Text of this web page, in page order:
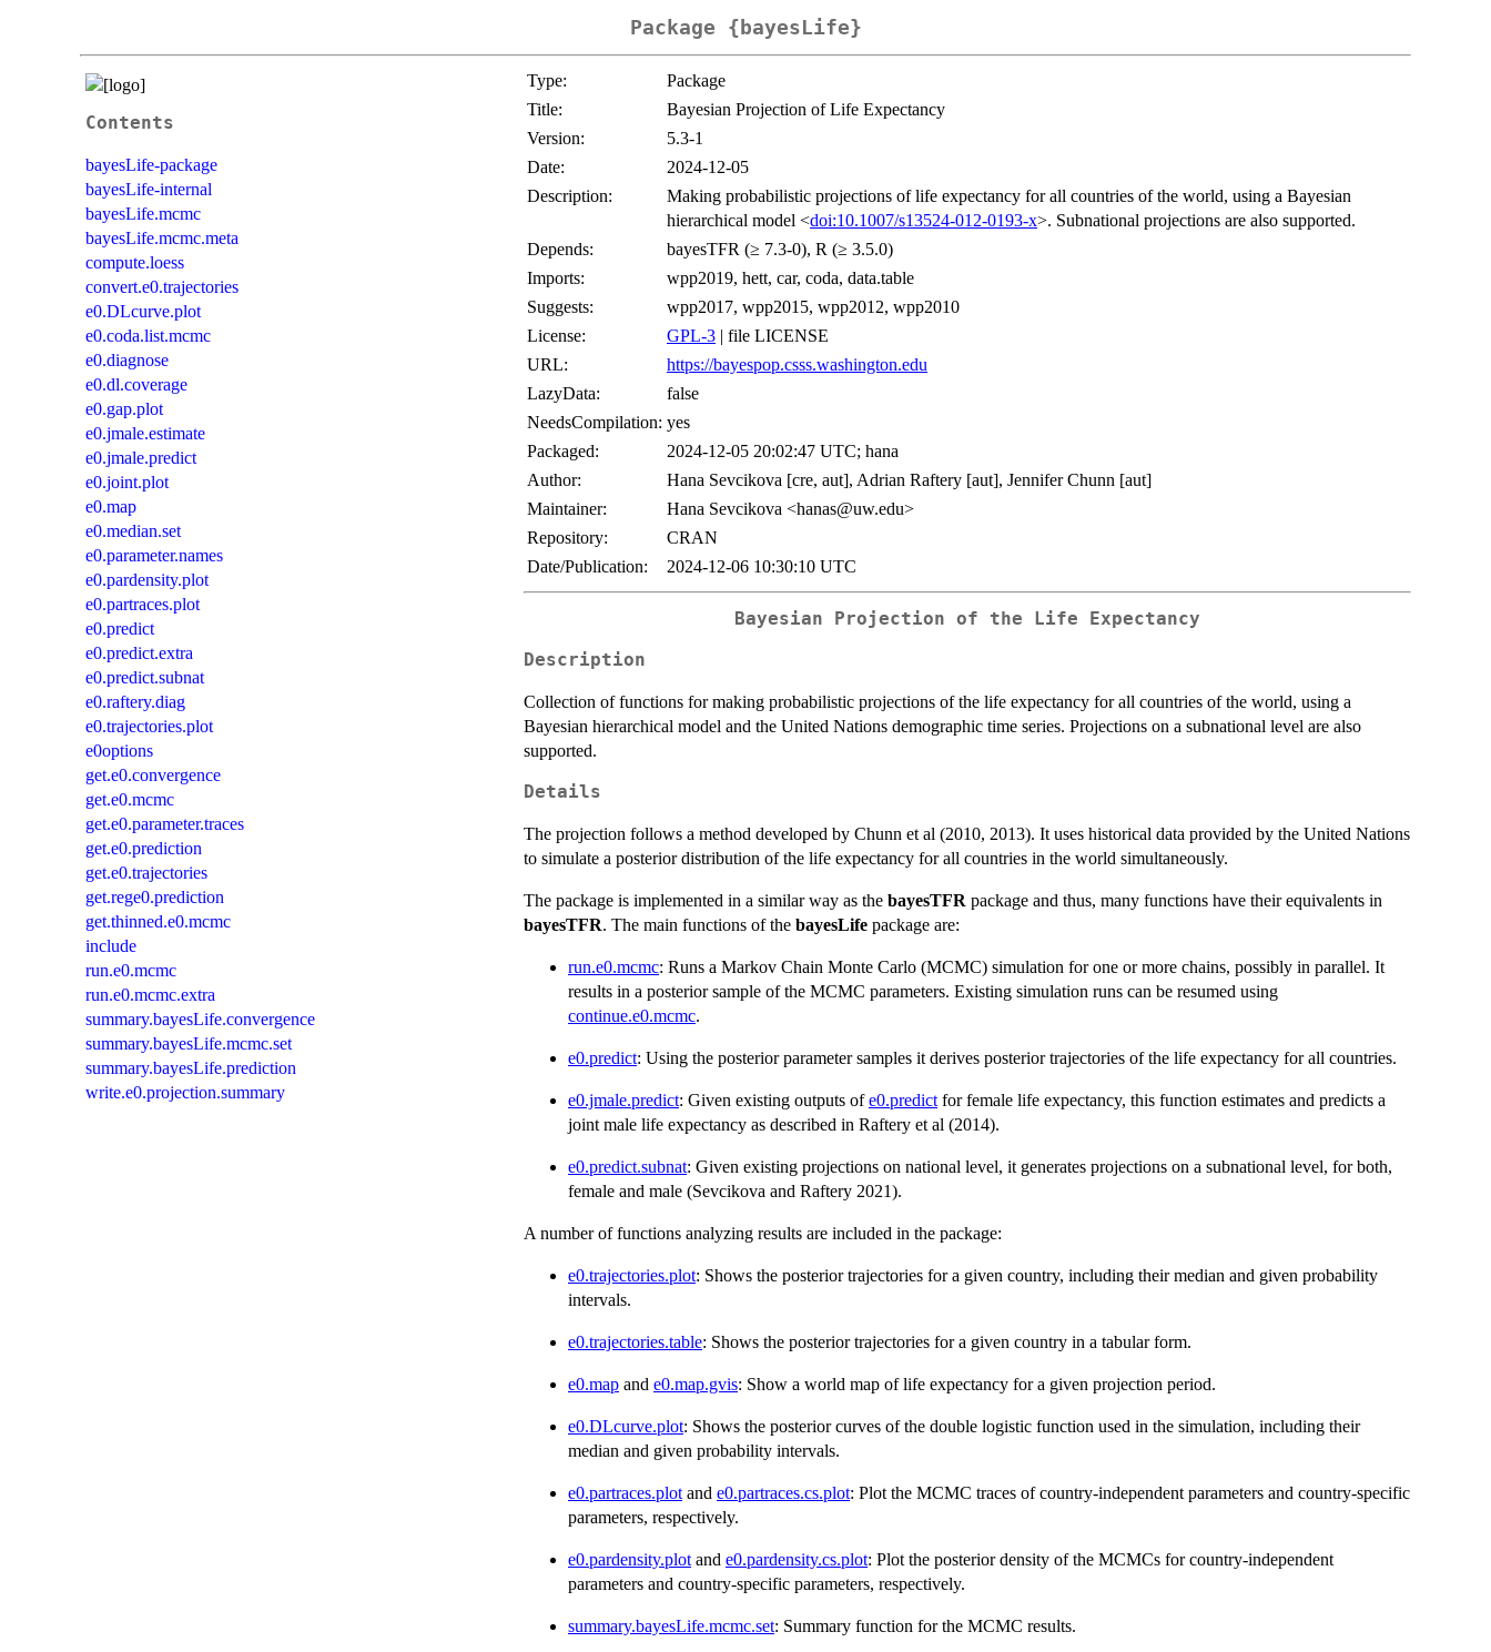
Package {bayesLife}
Contents
bayesLife-package
bayesLife-internal
bayesLife.mcmc
bayesLife.mcmc.meta
compute.loess
convert.e0.trajectories
e0.DLcurve.plot
e0.coda.list.mcmc
e0.diagnose
e0.dl.coverage
e0.gap.plot
e0.jmale.estimate
e0.jmale.predict
e0.joint.plot
e0.map
e0.median.set
e0.parameter.names
e0.pardensity.plot
e0.partraces.plot
e0.predict
e0.predict.extra
e0.predict.subnat
e0.raftery.diag
e0.trajectories.plot
e0options
get.e0.convergence
get.e0.mcmc
get.e0.parameter.traces
get.e0.prediction
get.e0.trajectories
get.rege0.prediction
get.thinned.e0.mcmc
include
run.e0.mcmc
run.e0.mcmc.extra
summary.bayesLife.convergence
summary.bayesLife.mcmc.set
summary.bayesLife.prediction
write.e0.projection.summary
Type:
Package
Title:
Bayesian Projection of Life Expectancy
Version:
5.3-1
Date:
2024-12-05
Description:
Making probabilistic projections of life expectancy for all countries of the world, using a Bayesian
hierarchical model <doi:10.1007/s13524-012-0193-x>. Subnational projections are also supported.
Depends:
bayesTFR (≥ 7.3-0), R (≥ 3.5.0)
Imports:
wpp2019, hett, car, coda, data.table
Suggests:
wpp2017, wpp2015, wpp2012, wpp2010
License:
GPL-3 | file LICENSE
URL:
https://bayespop.csss.washington.edu
LazyData:
false
NeedsCompilation: yes
Packaged:
2024-12-05 20:02:47 UTC; hana
Author:
Hana Sevcikova [cre, aut], Adrian Raftery [aut], Jennifer Chunn [aut]
Maintainer:
Hana Sevcikova <hanas@uw.edu>
Repository:
CRAN
Date/Publication:
2024-12-06 10:30:10 UTC
Bayesian Projection of the Life Expectancy
Description
Collection of functions for making probabilistic projections of the life expectancy for all countries of the world, using a
Bayesian hierarchical model and the United Nations demographic time series. Projections on a subnational level are also
supported.
Details
The projection follows a method developed by Chunn et al (2010, 2013). It uses historical data provided by the United Nations
to simulate a posterior distribution of the life expectancy for all countries in the world simultaneously.
The package is implemented in a similar way as the bayesTFR package and thus, many functions have their equivalents in
bayesTFR. The main functions of the bayesLife package are:
run.e0.mcmc: Runs a Markov Chain Monte Carlo (MCMC) simulation for one or more chains, possibly in parallel. It
results in a posterior sample of the MCMC parameters. Existing simulation runs can be resumed using
continue.e0.mcmc.
e0.predict: Using the posterior parameter samples it derives posterior trajectories of the life expectancy for all countries.
e0.jmale.predict: Given existing outputs ofe0.predict for female life expectancy, this function estimates and predicts a
joint male life expectancy as described in Raftery et al (2014).
e0.predict.subnat: Given existing projections on national level, it generates projections on a subnational level, for both,
female and male (Sevcikova and Raftery 2021).
A number of functions analyzing results are included in the package:
e0.trajectories.plot: Shows the posterior trajectories for a given country, including their median and given probability
intervals.
e0.trajectories.table: Shows the posterior trajectories for a given country in a tabular form.
e0.map and e0.map.gvis: Show a world map of life expectancy for a given projection period.
e0.DLcurve.plot: Shows the posterior curves of the double logistic function used in the simulation, including their
median and given probability intervals.
e0.partraces.plot and e0.partraces.cs.plot: Plot the MCMC traces of country-independent parameters and country-specific
parameters, respectively.
e0.pardensity.plot and e0.pardensity.cs.plot: Plot the posterior density of the MCMCs for country-independent
parameters and country-specific parameters, respectively.
summary.bayesLife.mcmc.set: Summary function for the MCMC results.